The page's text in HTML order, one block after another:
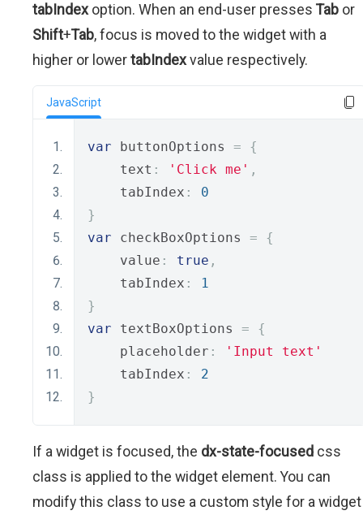
tabIndex option. When an end-user presses Tab or
Shift+Tab, focus is moved to the widget with a
higher or lowertabIndexvalue respectively.
JavaScript
var buttonOptions =
{
    text
: 'Click me' ,
    tabIndex
:
0
}
var checkBoxOptions =
{
    value
: true ,
    tabIndex
:
1
}
var textBoxOptions =
{
    placeholder
:
'Input text'
    tabIndex
:
2
}
If a widget is focused, the dx-state-focused css
class is applied to the widget element. You can
modify this class to use a custom style for a widget